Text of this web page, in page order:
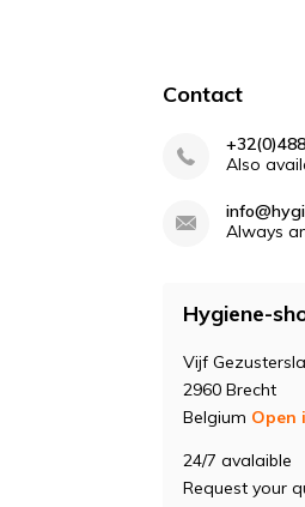
Contact
Also
Always
Hygiene-
Vijf
2960 Brecht
Belgium Open
24/7 avalaible
Request your